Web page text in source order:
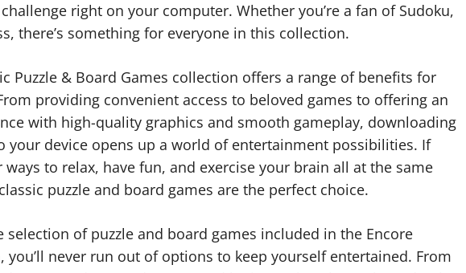
right on your computer. Whether you’re a fan of Sudoku,
there’s something for everyone in this collection.
Puzzle & Board Games collection offers a range of benefits for
providing convenient access to beloved games to offering an
with high-quality graphics and smooth gameplay, downloading
your device opens up a world of entertainment possibilities. If
ways to relax, have fun, and exercise your brain all at the same
puzzle and board games are the perfect choice.
selection of puzzle and board games included in the Encore
you’ll never run out of options to keep yourself entertained. From